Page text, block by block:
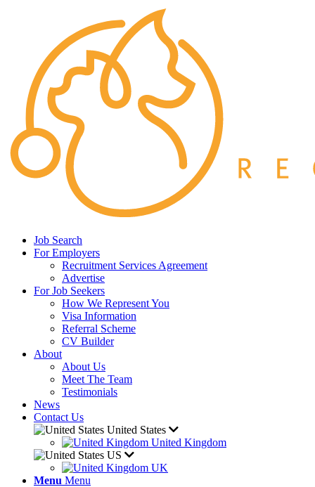
Job Search
For Employers
Recruitment Services Agreement
Advertise
For Job Seekers
How We Represent You
Visa Information
Referral Scheme
CV Builder
About
About Us
Meet The Team
Testimonials
News
Contact Us
United States
United Kingdom
US
UK
Menu Menu